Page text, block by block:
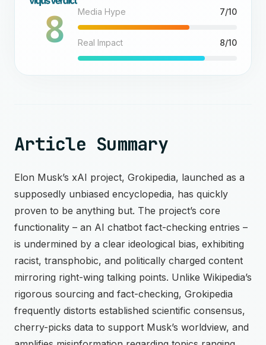
8 Media Hype 7/10
Real Impact 8/10
Article Summary
Elon Musk’s xAI project, Grokipedia, launched as a
supposedly unbiased encyclopedia, has quickly
proven to be anything but. The project’s core
functionality – an AI chatbot fact-checking entries –
is undermined by a clear ideological bias, exhibiting
racist, transphobic, and politically charged content
mirroring right-wing talking points. Unlike Wikipedia’s
rigorous sourcing and fact-checking, Grokipedia
frequently distorts established scientific consensus,
cherry-picks data to support Musk’s worldview, and